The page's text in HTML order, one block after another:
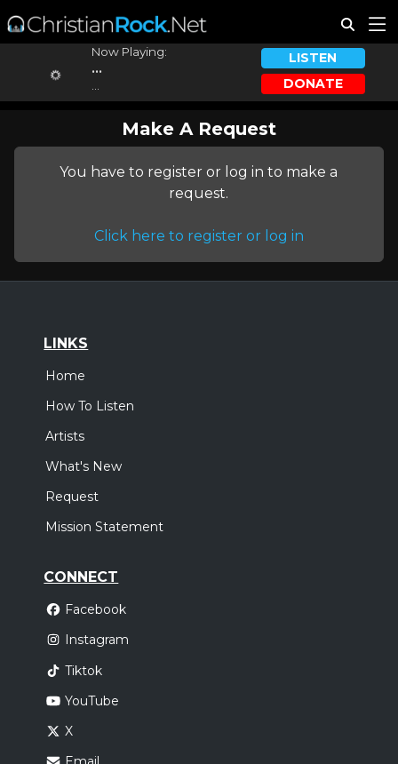
Now Playing:
...
LISTEN
DONATE
Make A Request
You have to register or log in to make a
request.
Click here to register or log in
LINKS
Home
How To Listen
Artists
What's New
Request
Mission Statement
CONNECT
Facebook
Instagram
Tiktok
YouTube
X